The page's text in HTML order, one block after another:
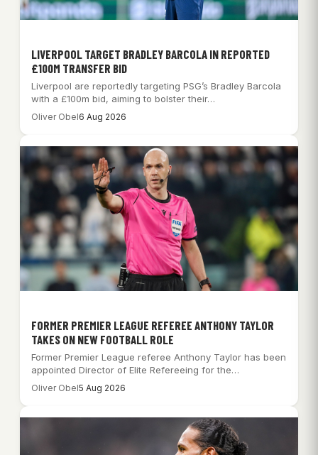
LIVERPOOL TARGET BRADLEY BARCOLA IN REPORTED
£100M TRANSFER BID
Liverpool are reportedly targeting PSG’s Bradley Barcola
with a £100m bid, aiming to bolster their…
Oliver Obel6 Aug 2026
FORMER PREMIER LEAGUE REFEREE ANTHONY TAYLOR
TAKES ON NEW FOOTBALL ROLE
Former Premier League referee Anthony Taylor has been
appointed Director of Elite Refereeing for the…
Oliver Obel5 Aug 2026